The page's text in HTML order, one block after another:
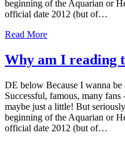
beginning of the Aquarian or
official date 2012 (but of…
Read More
Why am I reading
DE below Because I wanna be
Successful, famous, many
maybe just a little! But
beginning of the Aquarian or
official date 2012 (but of…